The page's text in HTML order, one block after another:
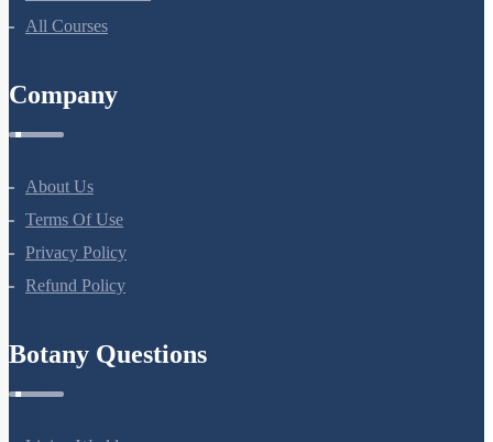
NEET Test Series
About Us
Terms Of Use
Privacy Policy